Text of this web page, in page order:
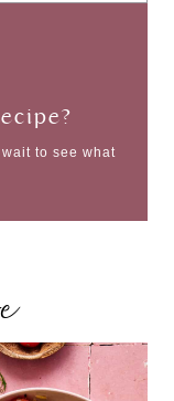
to see what